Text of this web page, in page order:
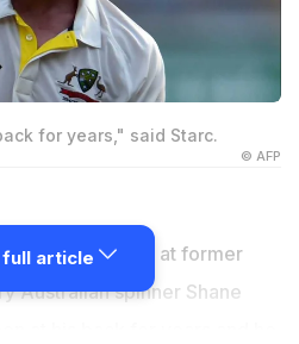
for years," said Starc.
© AFP
has hit back at former
Australian spinner Shane
full article